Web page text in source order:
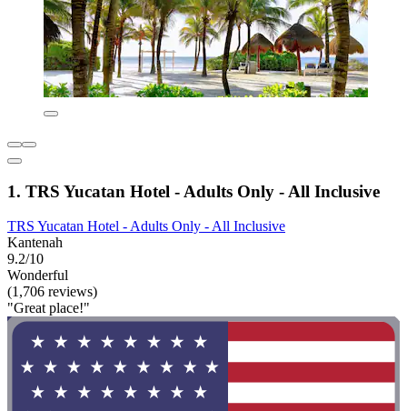
1. TRS Yucatan Hotel - Adults Only - All Inclusive
TRS Yucatan Hotel - Adults Only - All Inclusive
Kantenah
9.2/10
Wonderful
(1,706 reviews)
"Great place!"